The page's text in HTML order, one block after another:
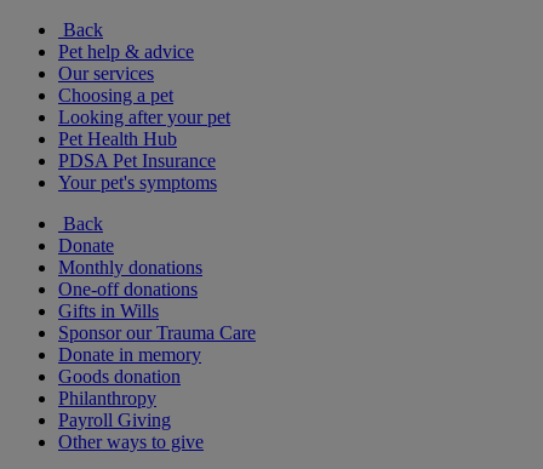
Back
Pet help & advice
Our services
Choosing a pet
Looking after your pet
Pet Health Hub
PDSA Pet Insurance
Your pet's symptoms
Back
Donate
Monthly donations
One-off donations
Gifts in Wills
Sponsor our Trauma Care
Donate in memory
Goods donation
Philanthropy
Payroll Giving
Other ways to give